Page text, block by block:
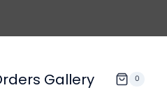
Gallery 0